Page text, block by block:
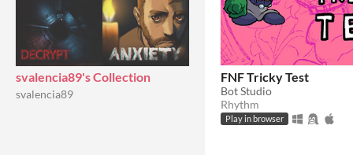
svalencia89's Collection
svalencia89
FNF Tricky Test
Bot Studio
Rhythm
Play in browser